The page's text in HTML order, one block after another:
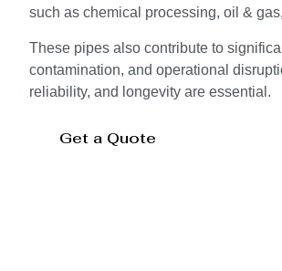
such as chemical processing, oil &
These pipes also contribute to
contamination, and operational
reliability, and longevity are essential.
Get a Quote